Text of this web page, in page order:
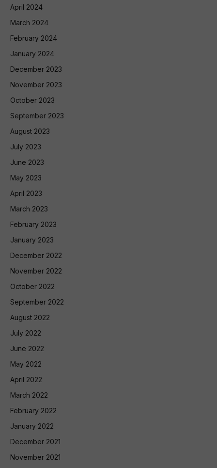
April 2024
March 2024
February 2024
January 2024
December 2023
November 2023
October 2023
September 2023
August 2023
July 2023
June 2023
May 2023
April 2023
March 2023
February 2023
January 2023
December 2022
November 2022
October 2022
September 2022
August 2022
July 2022
June 2022
May 2022
April 2022
March 2022
February 2022
January 2022
December 2021
November 2021